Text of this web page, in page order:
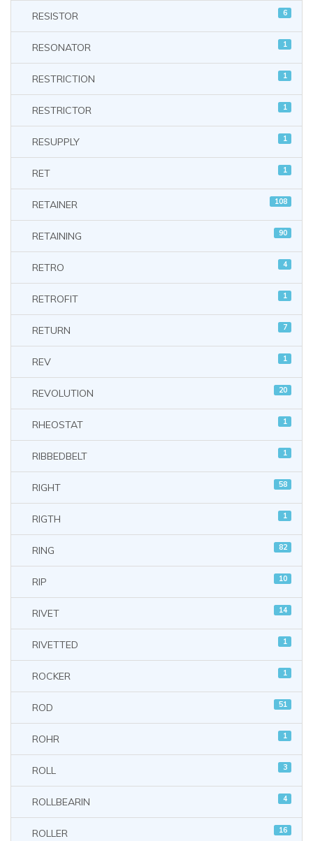
RESISTOR 6
RESONATOR 1
RESTRICTION 1
RESTRICTOR 1
RESUPPLY 1
RET 1
RETAINER 108
RETAINING 90
RETRO 4
RETROFIT 1
RETURN 7
REV 1
REVOLUTION 20
RHEOSTAT 1
RIBBEDBELT 1
RIGHT 58
RIGTH 1
RING 82
RIP 10
RIVET 14
RIVETTED 1
ROCKER 1
ROD 51
ROHR 1
ROLL 3
ROLLBEARIN 4
ROLLER 16